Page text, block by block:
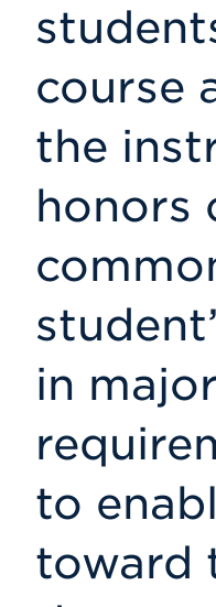
course
the
honors
in
to
toward